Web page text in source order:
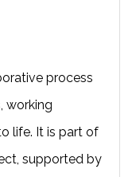
process
working
life. It is part of
supported by